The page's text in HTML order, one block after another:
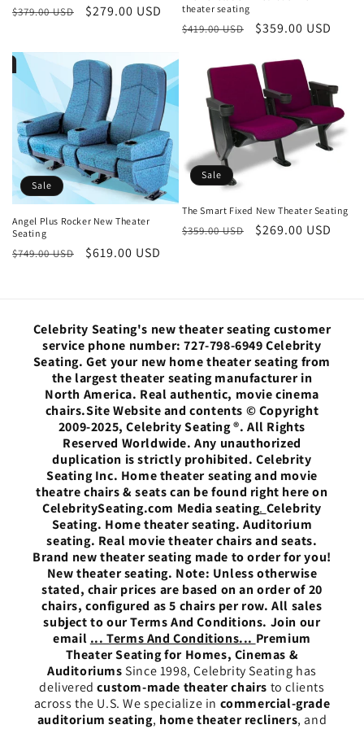
Regular
$379.00 USD
Sale
$279.00 USD
theater seating
Regular
$419.00 USD
Sale
$359.00 USD
Sale
Angel Plus Rocker New Theater
Seating
Regular
$749.00 USD
Sale
$619.00 USD
Sale
The Smart Fixed New Theater Seating
Regular
$359.00 USD
Sale
$269.00 USD
Celebrity Seating's new theater seating customer
service phone number: 727-798-6949 Celebrity
Seating. Get your new home theater seating from
the largest theater seating manufacturer in
North America. Real authentic, movie cinema
chairs.Site Website and contents © Copyright
2009-2025, Celebrity Seating ®. All Rights
Reserved Worldwide. Any unauthorized
duplication is strictly prohibited. Celebrity
Seating Inc. Home theater seating and movie
theatre chairs & seats can be found right here on
CelebritySeating.com Media seating. Celebrity
Seating. Home theater seating. Auditorium
seating. Real movie theater chairs and seats.
Brand new theater seating made to order for you!
New theater seating. Note: Unless otherwise
stated, chair prices are based on an order of 20
chairs, configured as 5 chairs per row. All sales
subject to our Terms And Conditions. Join our
email ... Terms And Conditions... Premium
Theater Seating for Homes, Cinemas &
Auditoriums Since 1998, Celebrity Seating has
deliveredcustom-made theater chairs to clients
across the U.S. We specialize in commercial-grade
auditorium seating, home theater recliners, and